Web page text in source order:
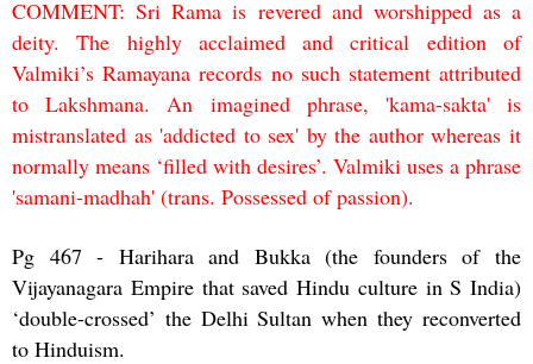
COMMENT: Sri Rama is revered and worshipped as a
deity. The highly acclaimed and critical edition of
Valmiki’s Ramayana records no such statement attributed
to Lakshmana. An imagined phrase, 'kama-sakta' is
mistranslated as 'addicted to sex' by the author whereas it
normally means ‘filled with desires’. Valmiki uses a phrase
'samani-madhah' (trans. Possessed of passion).
Pg 467 - Harihara and Bukka (the founders of the
Vijayanagara Empire that saved Hindu culture in S India)
‘double-crossed’ the Delhi Sultan when they reconverted
to Hinduism.